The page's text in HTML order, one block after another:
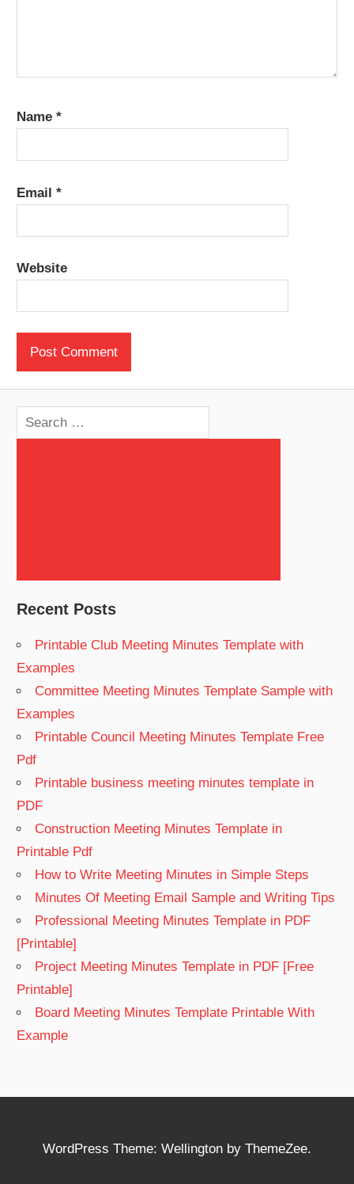
Name*
Email*
Website
Search
for:
Search
Recent Posts
Printable Club Meeting Minutes Template with
Examples
Committee Meeting Minutes Template Sample with
Examples
Printable Council Meeting Minutes Template Free
Pdf
Printable business meeting minutes template in
PDF
Construction Meeting Minutes Template in
Printable Pdf
How to Write Meeting Minutes in Simple Steps
Minutes Of Meeting Email Sample and Writing Tips
Professional Meeting Minutes Template in PDF
[Printable]
Project Meeting Minutes Template in PDF [Free
Printable]
Board Meeting Minutes Template Printable With
Example
WordPress Theme: Wellington by ThemeZee.